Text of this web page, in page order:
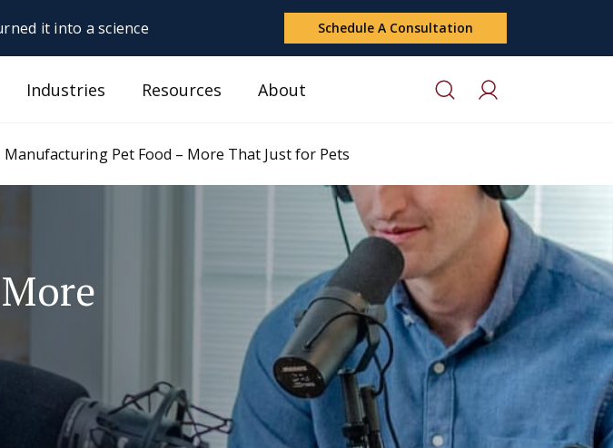
it into a science Schedule A Consultation
Industries Resources About
Manufacturing Pet Food – More That Just for Pets